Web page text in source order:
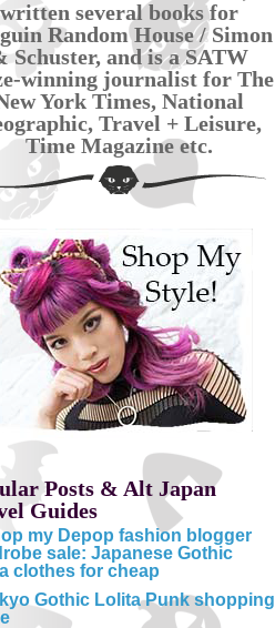
written several books for
Random House / Simon
Schuster, and is a SATW
winning journalist for The
York Times, National
Travel + Leisure,
Time Magazine etc.
Posts & Alt Japan
Guides
my Depop fashion blogger
sale: Japanese Gothic
clothes for cheap
Gothic Lolita Punk shopping